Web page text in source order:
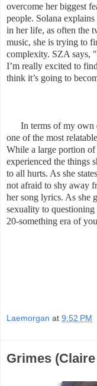
overcome her biggest
people. Solana
in her life, as often the
music, she is trying to
complexity. SZA says, "
I’m really excited to
think it’s going to
terms of my own
one of the most
While a large portion
experienced the things
to all hurts. As she
not afraid to shy away
her song lyrics. As she
sexuality to
20-something era of
Laemorgan at 9:52 PM
Grimes